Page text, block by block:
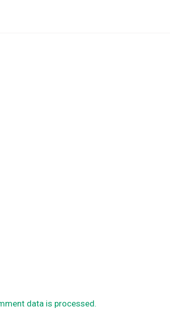
data is processed.